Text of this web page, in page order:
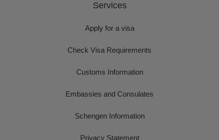
Services
Apply for a visa
Check Visa Requirements
Customs Information
Embassies and Consulates
Schengen Information
Privacy Statement